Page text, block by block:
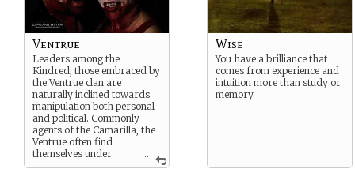
...
Ventrue
Leaders among the
Kindred, those embraced by
the Ventrue clan are
naturally inclined towards
manipulation both personal
and political. Commonly
agents of the Camarilla, the
Ventrue often find
themselves under
Anarch suspicion,
Wise
You have a brilliance that
comes from experience and
intuition more than study or
memory.